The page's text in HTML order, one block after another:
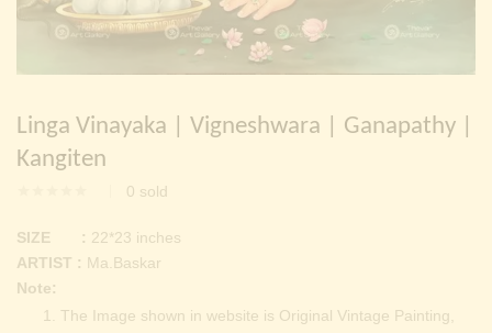
Continue withFacebook
Linga Vinayaka | Vigneshwara | Ganapathy |
Kangiten
0 sold
SIZE : 22*23 inches
ARTIST : Ma.Baskar
Note:
The Image shown in website is Original Vintage Painting,